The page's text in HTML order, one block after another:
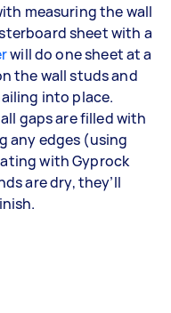
measuring the wall
sheet with a
will do one sheet at a
the wall studs and
into place.
gaps are filled with
any edges (using
with Gyprock
are dry, they’ll